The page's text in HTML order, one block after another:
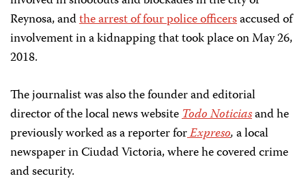
Reynosa, andthe arrest of four police officersaccused of
involvement in a kidnapping that took place on May 26,
2018.
The journalist was also the founder and editorial
director of the local news websiteTodo Noticiasand he
previously worked as a reporter forExpreso,a local
newspaper in Ciudad Victoria, where he covered crime
and security.